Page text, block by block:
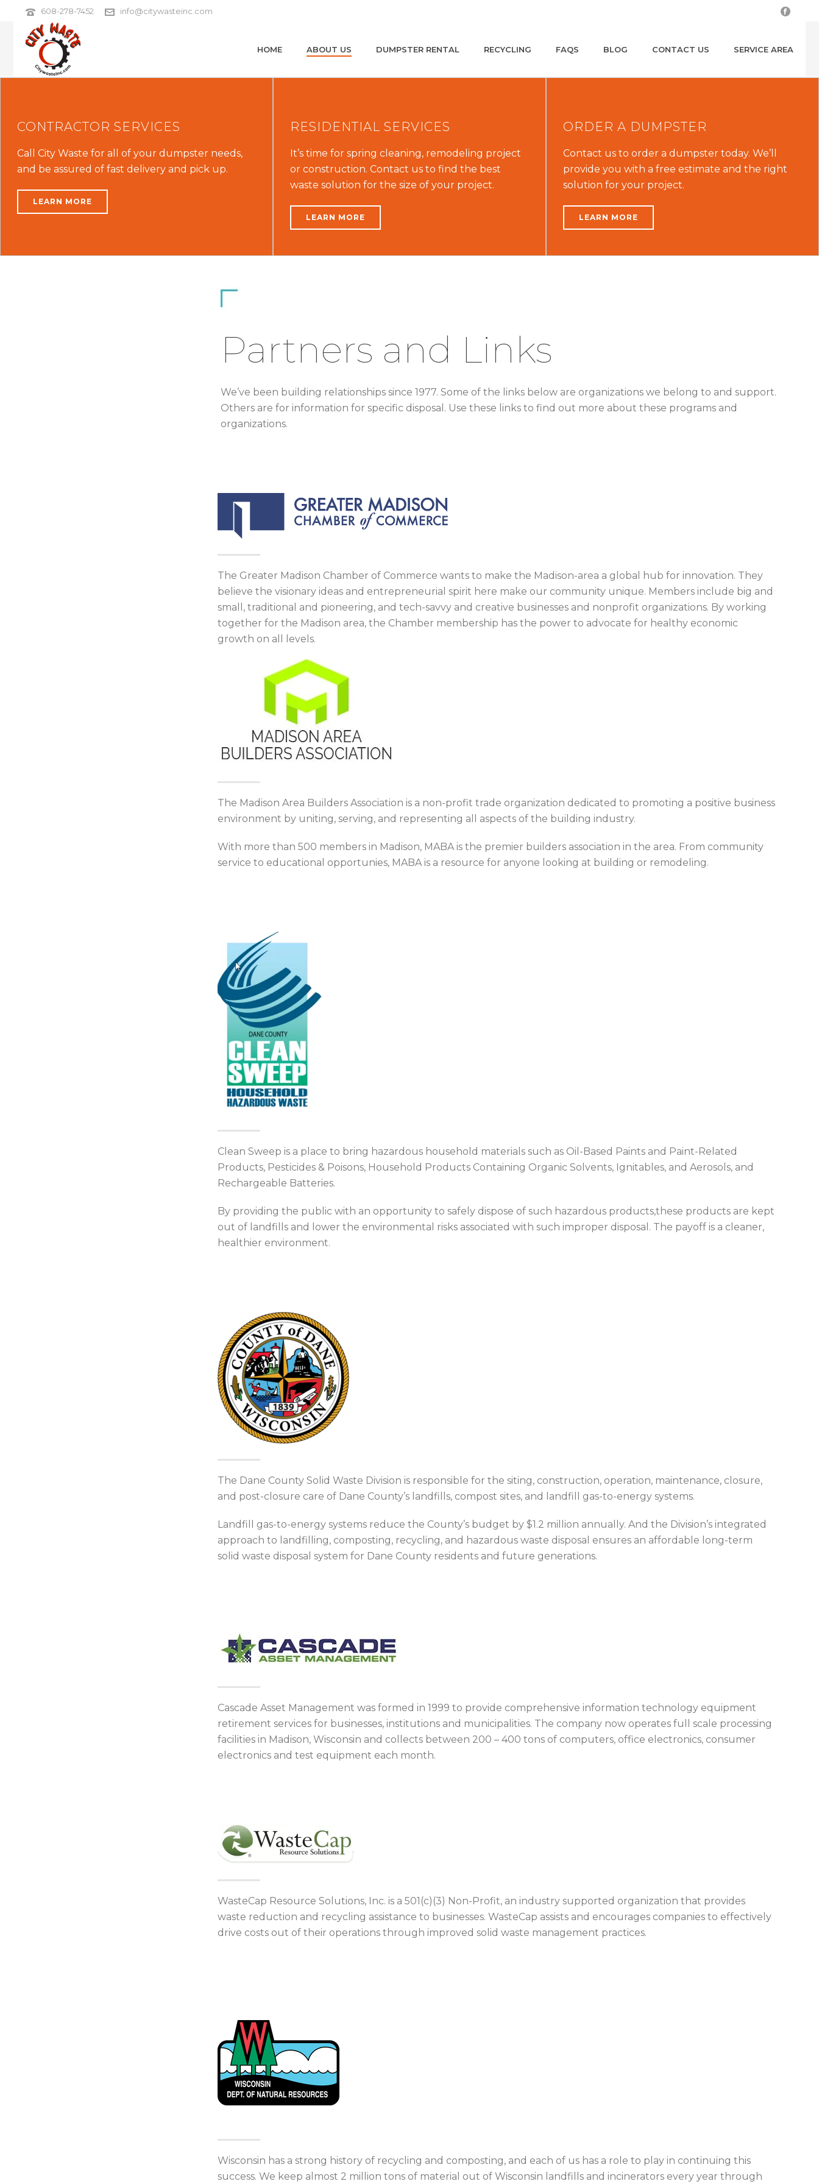
608-278-7452 info@citywasteinc.com
HOME ABOUT US DUMPSTER RENTAL RECYCLING FAQS BLOG CONTACT US SERVICE AREA
CONTRACTOR SERVICES
Call City Waste for all of your dumpster needs,
and be assured of fast delivery and pick up.
LEARN MORE
RESIDENTIAL SERVICES
It’s time for spring cleaning, remodeling project
or construction. Contact us to find the best
waste solution for the size of your project.
LEARN MORE
ORDER A DUMPSTER
Contact us to order a dumpster today. We’ll
provide you with a free estimate and the right
solution for your project.
LEARN MORE
Partners and Links
We’ve been building relationships since 1977. Some of the links below are organizations we belong to and support.
Others are for information for specific disposal. Use these links to find out more about these programs and
organizations.
The Greater Madison Chamber of Commerce wants to make the Madison-area a global hub for innovation. They
believe the visionary ideas and entrepreneurial spirit here make our community unique. Members include big and
small, traditional and pioneering, and tech-savvy and creative businesses and nonprofit organizations. By working
together for the Madison area, the Chamber membership has the power to advocate for healthy economic
growth on all levels.
The Madison Area Builders Association is a non-profit trade organization dedicated to promoting a positive business
environment by uniting, serving, and representing all aspects of the building industry.
With more than 500 members in Madison, MABA is the premier builders association in the area. From community
service to educational opportunies, MABA is a resource for anyone looking at building or remodeling.
Clean Sweep is a place to bring hazardous household materials such as Oil-Based Paints and Paint-Related
Products, Pesticides & Poisons, Household Products Containing Organic Solvents, Ignitables, and Aerosols, and
Rechargeable Batteries.
By providing the public with an opportunity to safely dispose of such hazardous products,these products are kept
out of landfills and lower the environmental risks associated with such improper disposal. The payoff is a cleaner,
healthier environment.
The Dane County Solid Waste Division is responsible for the siting, construction, operation, maintenance, closure,
and post-closure care of Dane County’s landfills, compost sites, and landfill gas-to-energy systems.
Landfill gas-to-energy systems reduce the County’s budget by $1.2 million annually. And the Division’s integrated
approach to landfilling, composting, recycling, and hazardous waste disposal ensures an affordable long-term
solid waste disposal system for Dane County residents and future generations.
Cascade Asset Management was formed in 1999 to provide comprehensive information technology equipment
retirement services for businesses, institutions and municipalities. The company now operates full scale processing
facilities in Madison, Wisconsin and collects between 200 – 400 tons of computers, office electronics, consumer
electronics and test equipment each month.
WasteCap Resource Solutions, Inc. is a 501(c)(3) Non-Profit, an industry supported organization that provides
waste reduction and recycling assistance to businesses. WasteCap assists and encourages companies to effectively
drive costs out of their operations through improved solid waste management practices.
Wisconsin has a strong history of recycling and composting, and each of us has a role to play in continuing this
success. We keep almost 2 million tons of material out of Wisconsin landfills and incinerators every year through